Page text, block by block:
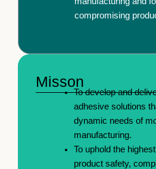
compromising
Misson
To develop and
adhesive solutions
dynamic needs of
manufacturing.
To uphold the
product safety,